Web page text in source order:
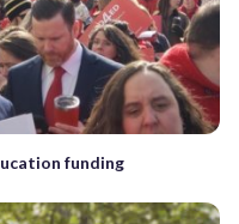
funding